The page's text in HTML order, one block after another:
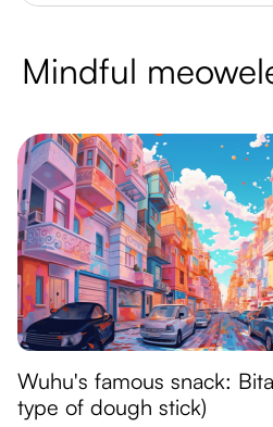
Mindful
Wuhu's famous snack:
type of dough stick)